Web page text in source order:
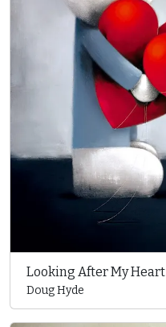
Looking After My Heart
Doug Hyde